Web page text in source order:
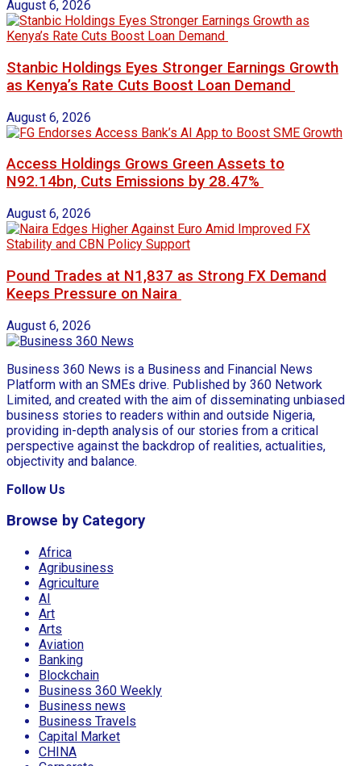
August 6, 2026
Stanbic Holdings Eyes Stronger Earnings Growth
as Kenya’s Rate Cuts Boost Loan Demand
August 6, 2026
Access Holdings Grows Green Assets to
N92.14bn, Cuts Emissions by 28.47%
August 6, 2026
Pound Trades at N1,837 as Strong FX Demand
Keeps Pressure on Naira
August 6, 2026
Business 360 News is a Business and Financial News
Platform with an SMEs drive. Published by 360 Network
Limited, and created with the aim of disseminating unbiased
business stories to readers within and outside Nigeria,
providing in-depth analysis of our stories from a critical
perspective against the backdrop of realities, actualities,
objectivity and balance.
Follow Us
Browse by Category
Africa
Agribusiness
Agriculture
AI
Art
Arts
Aviation
Banking
Blockchain
Business 360 Weekly
Business news
Business Travels
Capital Market
CHINA